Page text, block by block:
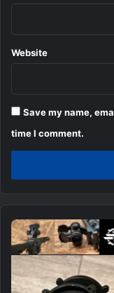
Website
Save my name,
time I comment.